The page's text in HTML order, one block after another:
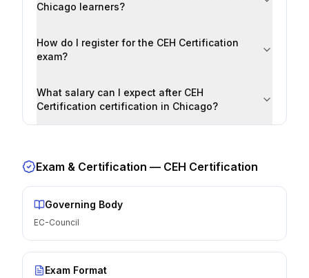
Chicago learners?
How do I register for the CEH Certification
exam?
What salary can I expect after CEH
Certification certification in Chicago?
Exam & Certification — CEH Certification
Governing Body
EC-Council
Exam Format